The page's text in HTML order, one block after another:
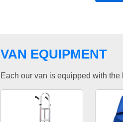
VAN EQUIPMENT
Each our van is equipped with